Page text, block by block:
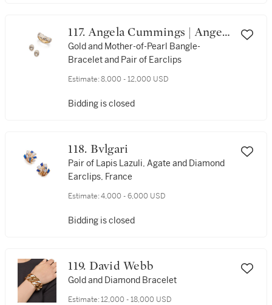
117. Angela Cummings | Angela
Cummings
Gold and Mother-of-Pearl Bangle-
Bracelet and Pair of Earclips
Estimate: 8,000 - 12,000 USD
Bidding is closed
118. Bvlgari
Pair of Lapis Lazuli, Agate and Diamond
Earclips, France
Estimate: 4,000 - 6,000 USD
Bidding is closed
119. David Webb
Gold and Diamond Bracelet
Estimate: 12,000 - 18,000 USD